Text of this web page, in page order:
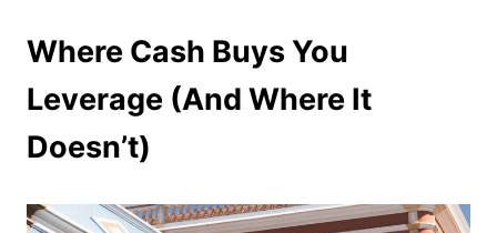
Where Cash Buys You
Leverage (And Where It
Doesn’t)